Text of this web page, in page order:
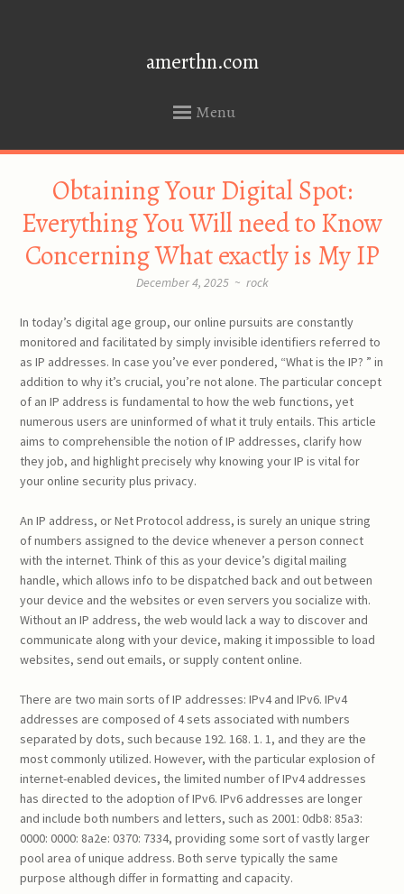
amerthn.com
Menu
Obtaining Your Digital Spot:
Everything You Will need to Know
Concerning What exactly is My IP
December 4, 2025 ~ rock
In today’s digital age group, our online pursuits are constantly
monitored and facilitated by simply invisible identifiers referred to
as IP addresses. In case you’ve ever pondered, “What is the IP? ” in
addition to why it’s crucial, you’re not alone. The particular concept
of an IP address is fundamental to how the web functions, yet
numerous users are uninformed of what it truly entails. This article
aims to comprehensible the notion of IP addresses, clarify how
they job, and highlight precisely why knowing your IP is vital for
your online security plus privacy.
An IP address, or Net Protocol address, is surely an unique string
of numbers assigned to the device whenever a person connect
with the internet. Think of this as your device’s digital mailing
handle, which allows info to be dispatched back and out between
your device and the websites or even servers you socialize with.
Without an IP address, the web would lack a way to discover and
communicate along with your device, making it impossible to load
websites, send out emails, or supply content online.
There are two main sorts of IP addresses: IPv4 and IPv6. IPv4
addresses are composed of 4 sets associated with numbers
separated by dots, such because 192. 168. 1. 1, and they are the
most commonly utilized. However, with the particular explosion of
internet-enabled devices, the limited number of IPv4 addresses
has directed to the adoption of IPv6. IPv6 addresses are longer
and include both numbers and letters, such as 2001: 0db8: 85a3:
0000: 0000: 8a2e: 0370: 7334, providing some sort of vastly larger
pool area of unique address. Both serve typically the same
purpose although differ in formatting and capacity.